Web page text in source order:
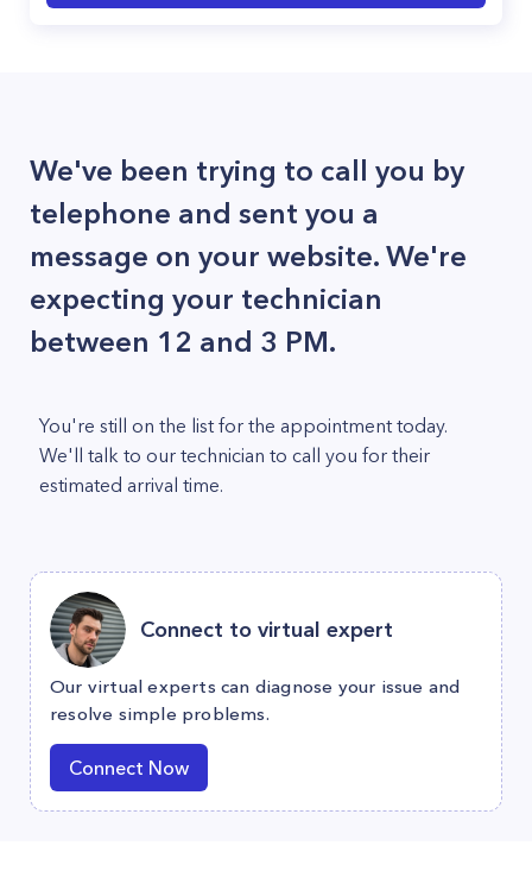
We've been trying to call you by
telephone and sent you a
message on your website. We're
expecting your technician
between 12 and 3 PM.
You're still on the list for the appointment today.
We'll talk to our technician to call you for their
estimated arrival time.
Connect to virtual expert
Our virtual experts can diagnose your issue and
resolve simple problems.
Connect Now